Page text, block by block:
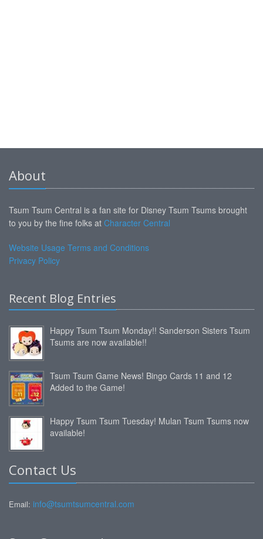
About
Tsum Tsum Central is a fan site for Disney Tsum Tsums brought
to you by the fine folks at Character Central
Website Usage Terms and Conditions
Privacy Policy
Recent Blog Entries
Happy Tsum Tsum Monday!! Sanderson Sisters Tsum
Tsums are now available!!
Tsum Tsum Game News! Bingo Cards 11 and 12
Added to the Game!
Happy Tsum Tsum Tuesday! Mulan Tsum Tsums now
available!
Contact Us
Email: info@tsumtsumcentral.com